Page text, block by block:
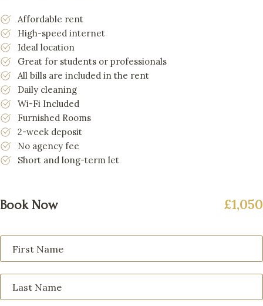
Affordable rent
High-speed internet
Ideal location
Great for students or professionals
All bills are included in the rent
Daily cleaning
Wi-Fi Included
Furnished Rooms
2-week deposit
No agency fee
Short and long-term let
Book Now £1,050